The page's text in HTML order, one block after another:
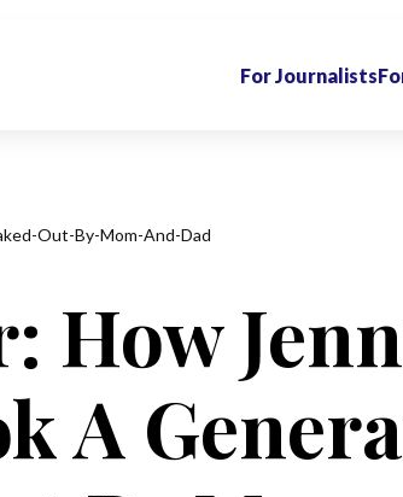
Out-By-Mom-And-Dad
How
A
For Journalists